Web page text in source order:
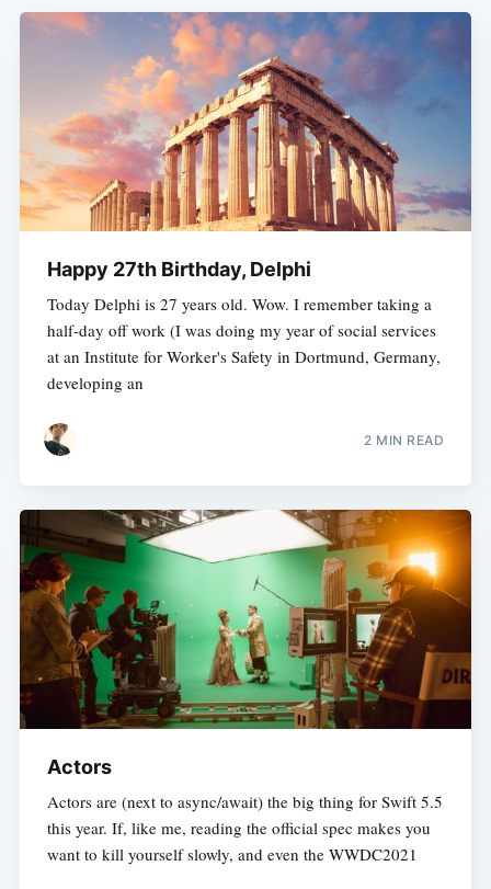
Happy 27th Birthday, Delphi
Today Delphi is 27 years old. Wow. I remember taking a
half-day off work (I was doing my year of social services
at an Institute for Worker's Safety in Dortmund, Germany,
developing an
2 MIN READ
Actors
Actors are (next to async/await) the big thing for Swift 5.5
this year. If, like me, reading the official spec makes you
want to kill yourself slowly, and even the WWDC2021